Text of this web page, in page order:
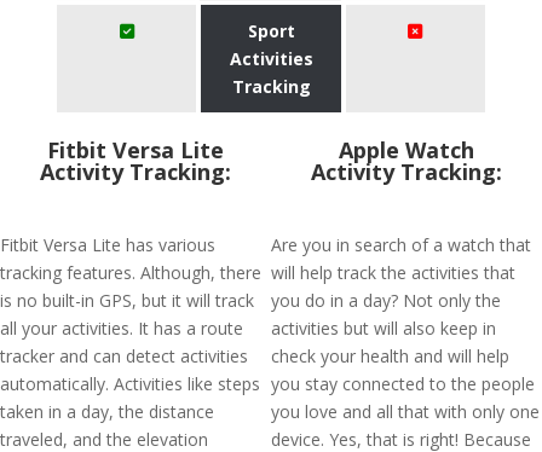
Sport
Activities
Tracking
Fitbit Versa Lite
Activity Tracking:
Fitbit Versa Lite has various
tracking features. Although, there
is no built-in GPS, but it will track
all your activities. It has a route
tracker and can detect activities
automatically. Activities like steps
taken in a day, the distance
traveled, and the elevation
Apple Watch
Activity Tracking:
Are you in search of a watch that
will help track the activities that
you do in a day? Not only the
activities but will also keep in
check your health and will help
you stay connected to the people
you love and all that with only one
device. Yes, that is right! Because